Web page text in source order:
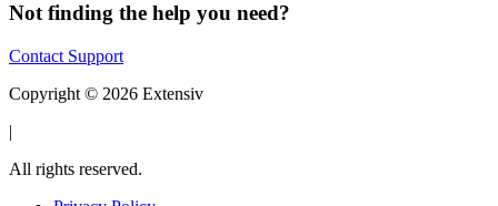
Not finding the help you need?
Contact Support
Copyright © 2026 Extensiv
|
All rights reserved.